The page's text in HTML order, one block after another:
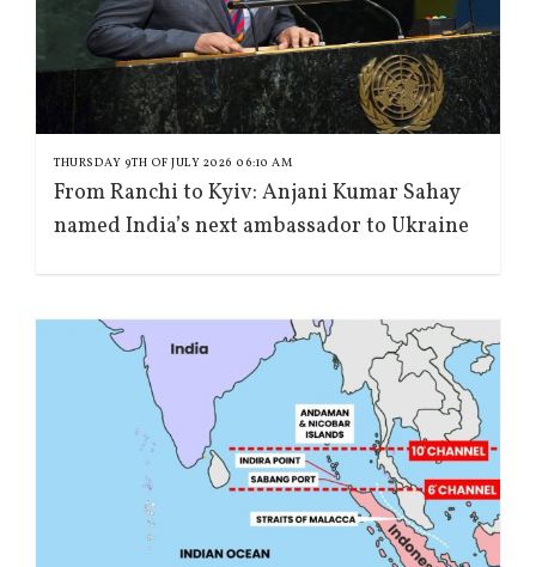
THURSDAY 9TH OF JULY 2026 06:10 AM
From Ranchi to Kyiv: Anjani Kumar Sahay
named India’s next ambassador to Ukraine